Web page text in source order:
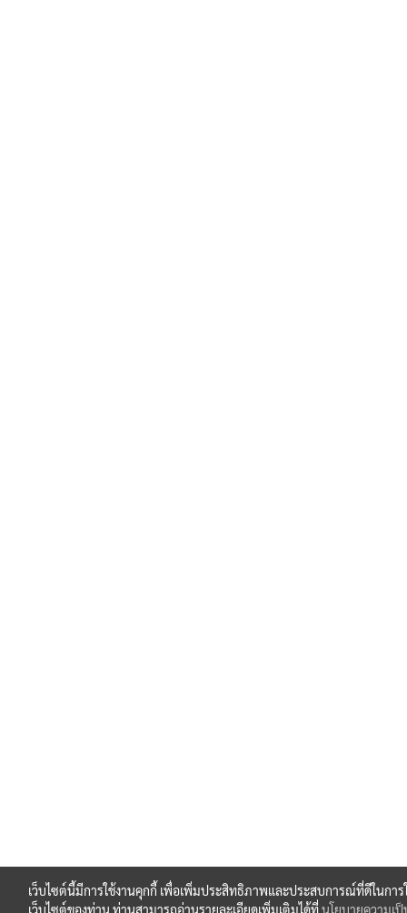
เว็บไซต์นี้มีการใช้งานคุกกี้ เพื่อเพิ่มประสิทธิภาพและประสบการณ์ที่ดีในการ
เว็บไซต์ของท่าน ท่านสามารถอ่านรายละเอียดเพิ่มเติมได้ที่นโยบายความเ